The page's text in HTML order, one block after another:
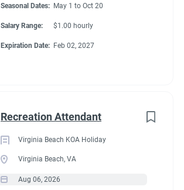
Seasonal Dates: May 1 to Oct 20
Salary Range: $1.00 hourly
Expiration Date: Feb 02, 2027
Recreation Attendant
Virginia Beach KOA Holiday
Virginia Beach, VA
Aug 06, 2026